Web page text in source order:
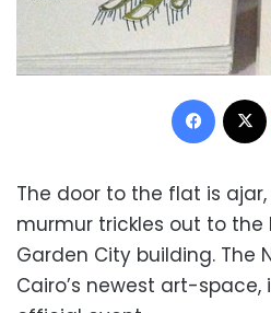
The door to the flat is
murmur trickles out to
Garden City building. The
Cairo’s newest art-